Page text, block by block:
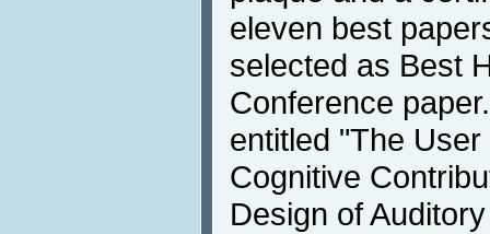
eleven best
selected as Best
Conference
entitled "The
Cognitive
Design of